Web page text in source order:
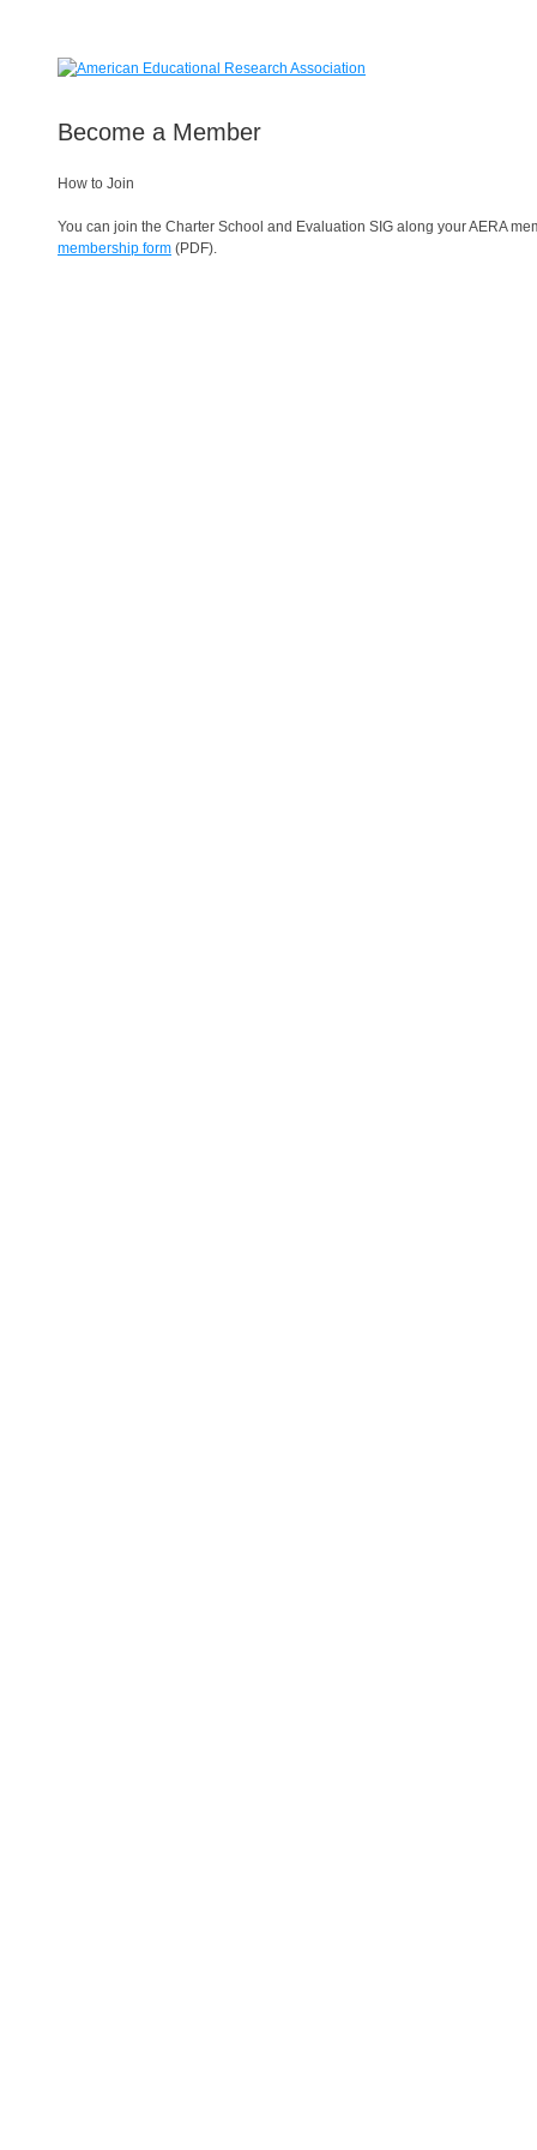
Become a Member
How to Join
You can join the Charter School and Evaluation SIG along your AERA
membership form (PDF).